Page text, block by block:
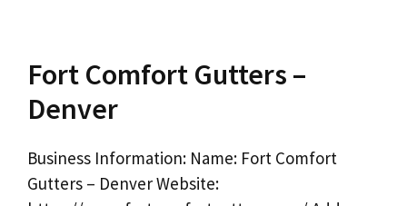
Fort Comfort Gutters –
Denver
Business Information: Name: Fort Comfort
Gutters – Denver Website: